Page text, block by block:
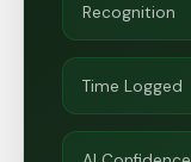
Recognition
Time Logged